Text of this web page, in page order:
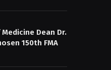
Dean Dr.
150th FMA